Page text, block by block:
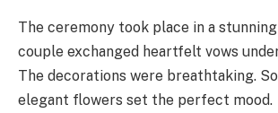
The ceremony took place in a stunning
couple exchanged heartfelt vows
The decorations were breathtaking.
elegant flowers set the perfect mood.